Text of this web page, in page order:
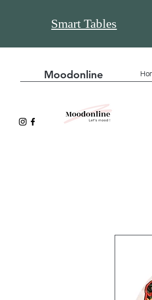
Smart Tables
Moodonline